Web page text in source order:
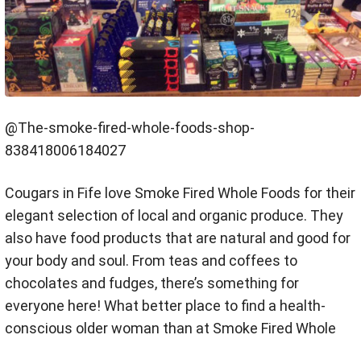
@The-smoke-fired-whole-foods-shop-
838418006184027
Cougars in Fife love Smoke Fired Whole Foods for their
elegant selection of local and organic produce. They
also have food products that are natural and good for
your body and soul. From teas and coffees to
chocolates and fudges, there’s something for
everyone here! What better place to find a health-
conscious older woman than at Smoke Fired Whole